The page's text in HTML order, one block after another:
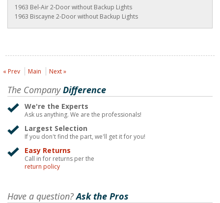
1963 Bel-Air 2-Door without Backup Lights
1963 Biscayne 2-Door without Backup Lights
« Prev Main Next »
The CompanyDifference
We're the Experts
Ask us anything. We are the professionals!
Largest Selection
If you don't find the part, we'll get it for you!
Easy Returns
Call in for returns per the
return policy
Have a question?Ask the Pros